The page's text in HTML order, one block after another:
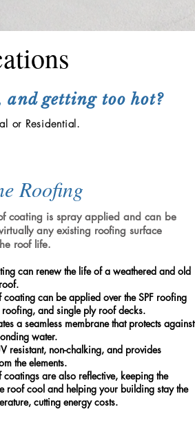
and getting too hot?
or Residential.
Roofing
coating is spray applied and can be
any existing roofing surface
roof life.
can renew the life of a weathered and old
can be applied over the SPF roofing
roofing, and single ply roof decks.
a seamless membrane that protects against
water.
resistant, non-chalking, and provides
the elements.
are also reflective, keeping the
roof cool and helping your building stay the
cutting energy costs.